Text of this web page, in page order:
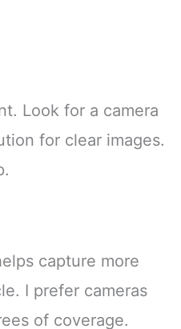
Look for a camera
for clear images.
capture more
I prefer cameras
of coverage.